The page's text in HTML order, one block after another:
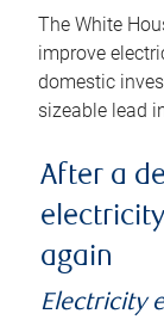
The White
improve
domestic
sizeable lead
After a
again
Electricity